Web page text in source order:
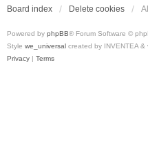
Board index Delete cookies
Powered by phpBB® Forum Software ©
Style we_universal created by INVENTEA &
Privacy | Terms